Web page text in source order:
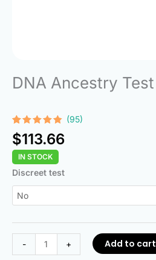
DNA Ancestry Test
Rated 4.74
out of 5
based on
95
customer
ratings
(95)
$113.66
IN STOCK
Discreet test
-
DNA
Ancestry
Test
+ Add to cart